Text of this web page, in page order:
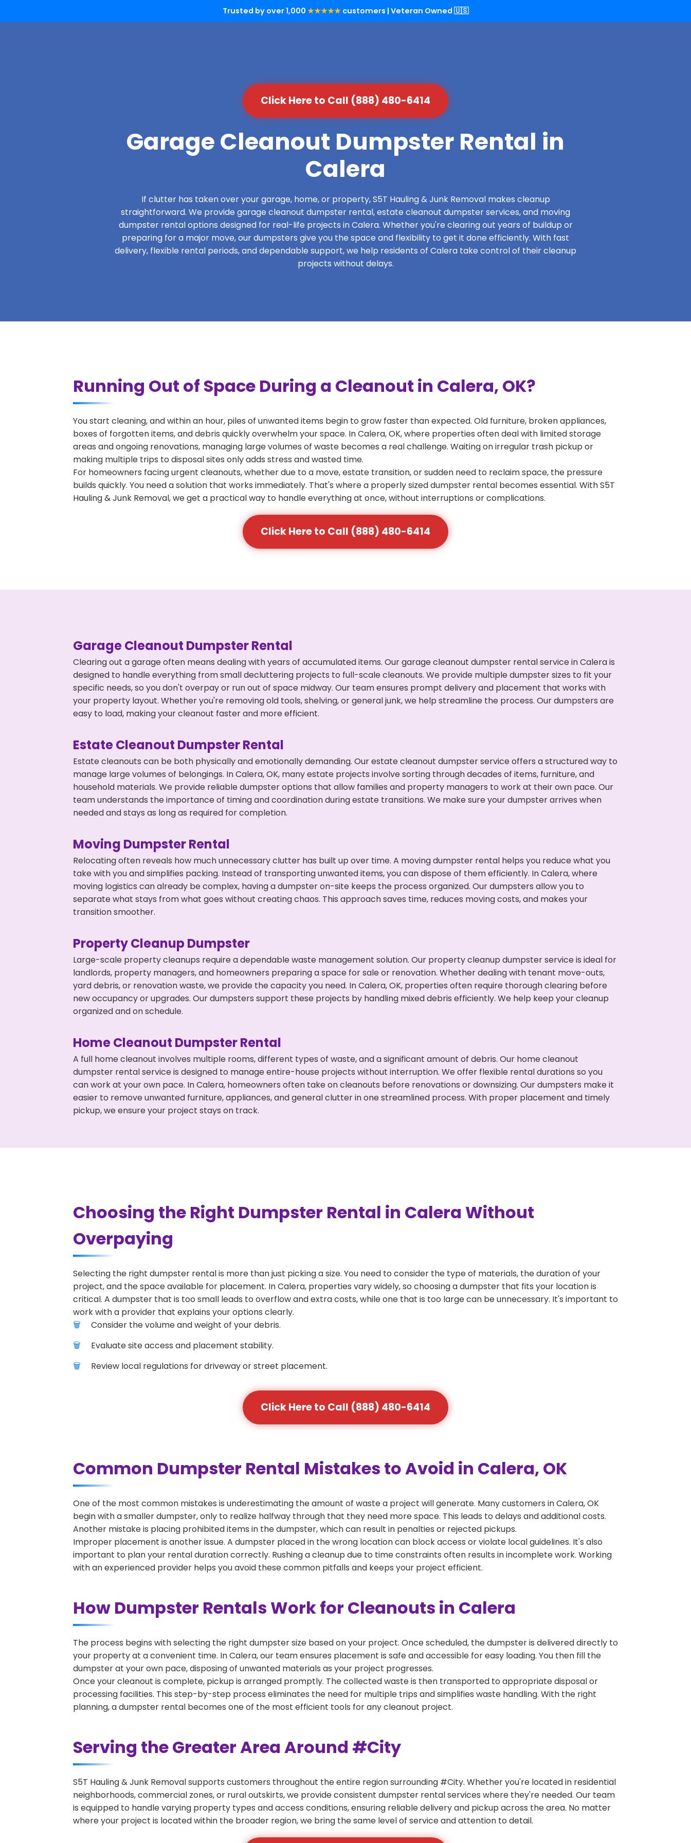
Trusted by over 1,000 ★★★★★ customers | Veteran Owned 🇺🇸
Click Here to Call (888) 480-6414
Garage Cleanout Dumpster Rental in
Calera
If clutter has taken over your garage, home, or property, S5T Hauling & Junk Removal makes cleanup
straightforward. We provide garage cleanout dumpster rental, estate cleanout dumpster services, and moving
dumpster rental options designed for real-life projects in Calera. Whether you're clearing out years of buildup or
preparing for a major move, our dumpsters give you the space and flexibility to get it done efficiently. With fast
delivery, flexible rental periods, and dependable support, we help residents of Calera take control of their cleanup
projects without delays.
Running Out of Space During a Cleanout in Calera, OK?
You start cleaning, and within an hour, piles of unwanted items begin to grow faster than expected. Old furniture, broken appliances,
boxes of forgotten items, and debris quickly overwhelm your space. In Calera, OK, where properties often deal with limited storage
areas and ongoing renovations, managing large volumes of waste becomes a real challenge. Waiting on irregular trash pickup or
making multiple trips to disposal sites only adds stress and wasted time.
For homeowners facing urgent cleanouts, whether due to a move, estate transition, or sudden need to reclaim space, the pressure
builds quickly. You need a solution that works immediately. That's where a properly sized dumpster rental becomes essential. With S5T
Hauling & Junk Removal, we get a practical way to handle everything at once, without interruptions or complications.
Click Here to Call (888) 480-6414
Garage Cleanout Dumpster Rental
Clearing out a garage often means dealing with years of accumulated items. Our garage cleanout dumpster rental service in Calera is
designed to handle everything from small decluttering projects to full-scale cleanouts. We provide multiple dumpster sizes to fit your
specific needs, so you don't overpay or run out of space midway. Our team ensures prompt delivery and placement that works with
your property layout. Whether you're removing old tools, shelving, or general junk, we help streamline the process. Our dumpsters are
easy to load, making your cleanout faster and more efficient.
Estate Cleanout Dumpster Rental
Estate cleanouts can be both physically and emotionally demanding. Our estate cleanout dumpster service offers a structured way to
manage large volumes of belongings. In Calera, OK, many estate projects involve sorting through decades of items, furniture, and
household materials. We provide reliable dumpster options that allow families and property managers to work at their own pace. Our
team understands the importance of timing and coordination during estate transitions. We make sure your dumpster arrives when
needed and stays as long as required for completion.
Moving Dumpster Rental
Relocating often reveals how much unnecessary clutter has built up over time. A moving dumpster rental helps you reduce what you
take with you and simplifies packing. Instead of transporting unwanted items, you can dispose of them efficiently. In Calera, where
moving logistics can already be complex, having a dumpster on-site keeps the process organized. Our dumpsters allow you to
separate what stays from what goes without creating chaos. This approach saves time, reduces moving costs, and makes your
transition smoother.
Property Cleanup Dumpster
Large-scale property cleanups require a dependable waste management solution. Our property cleanup dumpster service is ideal for
landlords, property managers, and homeowners preparing a space for sale or renovation. Whether dealing with tenant move-outs,
yard debris, or renovation waste, we provide the capacity you need. In Calera, OK, properties often require thorough clearing before
new occupancy or upgrades. Our dumpsters support these projects by handling mixed debris efficiently. We help keep your cleanup
organized and on schedule.
Home Cleanout Dumpster Rental
A full home cleanout involves multiple rooms, different types of waste, and a significant amount of debris. Our home cleanout
dumpster rental service is designed to manage entire-house projects without interruption. We offer flexible rental durations so you
can work at your own pace. In Calera, homeowners often take on cleanouts before renovations or downsizing. Our dumpsters make it
easier to remove unwanted furniture, appliances, and general clutter in one streamlined process. With proper placement and timely
pickup, we ensure your project stays on track.
Choosing the Right Dumpster Rental in Calera Without
Overpaying
Selecting the right dumpster rental is more than just picking a size. You need to consider the type of materials, the duration of your
project, and the space available for placement. In Calera, properties vary widely, so choosing a dumpster that fits your location is
critical. A dumpster that is too small leads to overflow and extra costs, while one that is too large can be unnecessary. It's important to
work with a provider that explains your options clearly.
Consider the volume and weight of your debris.
Evaluate site access and placement stability.
Review local regulations for driveway or street placement.
Click Here to Call (888) 480-6414
Common Dumpster Rental Mistakes to Avoid in Calera, OK
One of the most common mistakes is underestimating the amount of waste a project will generate. Many customers in Calera, OK
begin with a smaller dumpster, only to realize halfway through that they need more space. This leads to delays and additional costs.
Another mistake is placing prohibited items in the dumpster, which can result in penalties or rejected pickups.
Improper placement is another issue. A dumpster placed in the wrong location can block access or violate local guidelines. It's also
important to plan your rental duration correctly. Rushing a cleanup due to time constraints often results in incomplete work. Working
with an experienced provider helps you avoid these common pitfalls and keeps your project efficient.
How Dumpster Rentals Work for Cleanouts in Calera
The process begins with selecting the right dumpster size based on your project. Once scheduled, the dumpster is delivered directly to
your property at a convenient time. In Calera, our team ensures placement is safe and accessible for easy loading. You then fill the
dumpster at your own pace, disposing of unwanted materials as your project progresses.
Once your cleanout is complete, pickup is arranged promptly. The collected waste is then transported to appropriate disposal or
processing facilities. This step-by-step process eliminates the need for multiple trips and simplifies waste handling. With the right
planning, a dumpster rental becomes one of the most efficient tools for any cleanout project.
Serving the Greater Area Around #City
S5T Hauling & Junk Removal supports customers throughout the entire region surrounding #City. Whether you're located in residential
neighborhoods, commercial zones, or rural outskirts, we provide consistent dumpster rental services where they're needed. Our team
is equipped to handle varying property types and access conditions, ensuring reliable delivery and pickup across the area. No matter
where your project is located within the broader region, we bring the same level of service and attention to detail.